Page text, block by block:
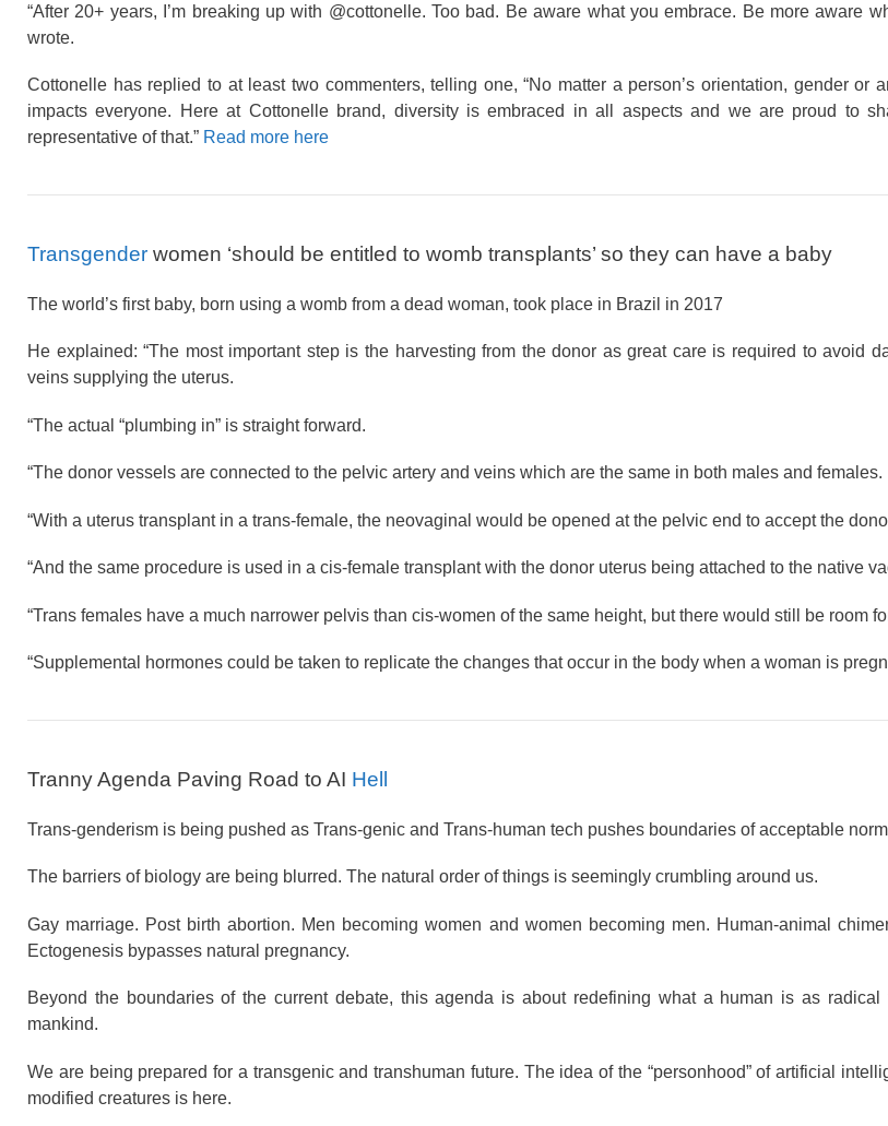
“After 20+ years, I’m breaking up with @cottonelle. Too bad. Be aware what you embrace. Be more aware
wrote.
Cottonelle has replied to at least two commenters, telling one, “No matter a person’s orientation, gender or
impacts everyone. Here at Cottonelle brand, diversity is embraced in all aspects and we are proud to
representative of that.” Read more here
Transgender women ‘should be entitled to womb transplants’ so they can have a baby
The world’s first baby, born using a womb from a dead woman, took place in Brazil in 2017
He explained: “The most important step is the harvesting from the donor as great care is required to avoid
veins supplying the uterus.
“The actual “plumbing in” is straight forward.
“The donor vessels are connected to the pelvic artery and veins which are the same in both males and females.
“With a uterus transplant in a trans-female, the neovaginal would be opened at the pelvic end to accept the
“And the same procedure is used in a cis-female transplant with the donor uterus being attached to the native
“Trans females have a much narrower pelvis than cis-women of the same height, but there would still be room
“Supplemental hormones could be taken to replicate the changes that occur in the body when a woman is
Tranny Agenda Paving Road to AI Hell
Trans-genderism is being pushed as Trans-genic and Trans-human tech pushes boundaries of acceptable
The barriers of biology are being blurred. The natural order of things is seemingly crumbling around us.
Gay marriage. Post birth abortion. Men becoming women and women becoming men. Human-animal
Ectogenesis bypasses natural pregnancy.
Beyond the boundaries of the current debate, this agenda is about redefining what a human is as
mankind.
We are being prepared for a transgenic and transhuman future. The idea of the “personhood” of artificial
modified creatures is here.